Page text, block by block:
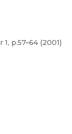
p.57–64 (2001)